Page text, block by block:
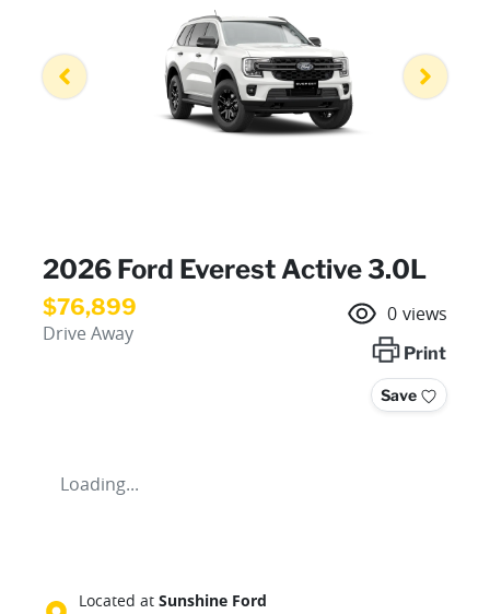
2026 Ford Everest Active 3.0L
$76,899
Drive Away
0 views
Print
Save
Loading...
Located at Sunshine Ford